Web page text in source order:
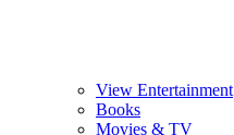
View Entertainment
Books
Movies & TV